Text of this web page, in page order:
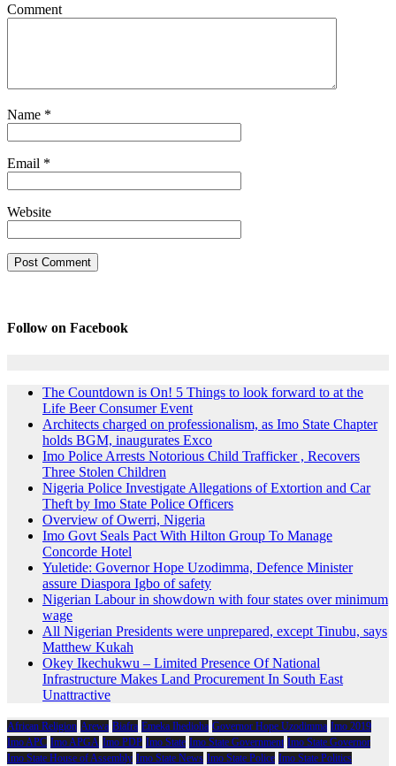
Comment
Name *
Email *
Website
Follow on Facebook
The Countdown is On! 5 Things to look forward to at the
Life Beer Consumer Event
Architects charged on professionalism, as Imo State Chapter
holds BGM, inaugurates Exco
Imo Police Arrests Notorious Child Trafficker , Recovers
Three Stolen Children
Nigeria Police Investigate Allegations of Extortion and Car
Theft by Imo State Police Officers
Overview of Owerri, Nigeria
Imo Govt Seals Pact With Hilton Group To Manage
Concorde Hotel
Yuletide: Governor Hope Uzodimma, Defence Minister
assure Diaspora Igbo of safety
Nigerian Labour in showdown with four states over minimum
wage
All Nigerian Presidents were unprepared, except Tinubu, says
Matthew Kukah
Okey Ikechukwu – Limited Presence Of National
Infrastructure Makes Land Procurement In South East
Unattractive
African Religion Arewa Biafra Emeka Ihedioha Governor Hope Uzodimma Imo 2019
Imo APC Imo APGA Imo PDP Imo State Imo State Government Imo State Governor
Imo State House of Assembly Imo State News Imo State Police Imo State Politics